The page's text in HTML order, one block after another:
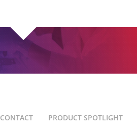
CONTACT PRODUCT SPOTLIGHT